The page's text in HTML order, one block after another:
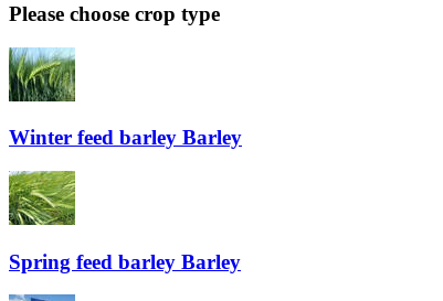
Please choose crop type
Winter feed barley Barley
Spring feed barley Barley